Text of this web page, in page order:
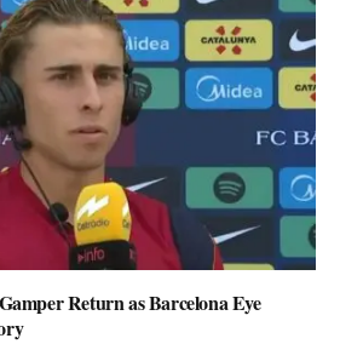
Return as Barcelona Eye